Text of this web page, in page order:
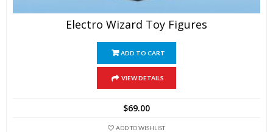
Electro Wizard Toy Figures
ADD TO CART
VIEW DETAILS
$69.00
ADD TO WISHLIST